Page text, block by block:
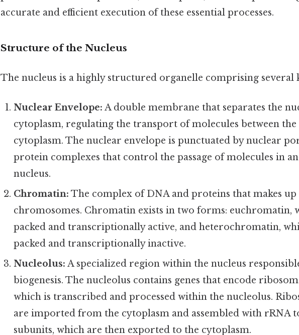
accurate and efficient execution of these essential processes.
Structure of the Nucleus
The nucleus is a highly structured organelle comprising several
Nuclear Envelope: A double membrane that separates the
cytoplasm, regulating the transport of molecules between the
cytoplasm. The nuclear envelope is punctuated by nuclear
protein complexes that control the passage of molecules in
nucleus.
Chromatin: The complex of DNA and proteins that makes up
chromosomes. Chromatin exists in two forms: euchromatin,
packed and transcriptionally active, and heterochromatin,
packed and transcriptionally inactive.
Nucleolus: A specialized region within the nucleus
biogenesis. The nucleolus contains genes that encode
which is transcribed and processed within the nucleolus.
are imported from the cytoplasm and assembled with rRNA
subunits, which are then exported to the cytoplasm.